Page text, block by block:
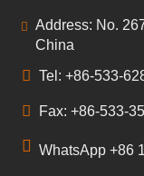
Address: No.
China
Tel: +86-533-
Fax: +86-533-
WhatsApp +86